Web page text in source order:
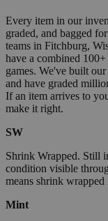
Every item in our
graded, and bagged
teams in Fitchburg,
have a combined
games. We've built
and have graded
If an item arrives to
make it right.
SW
Shrink Wrapped. Still
condition visible
means shrink
Mint